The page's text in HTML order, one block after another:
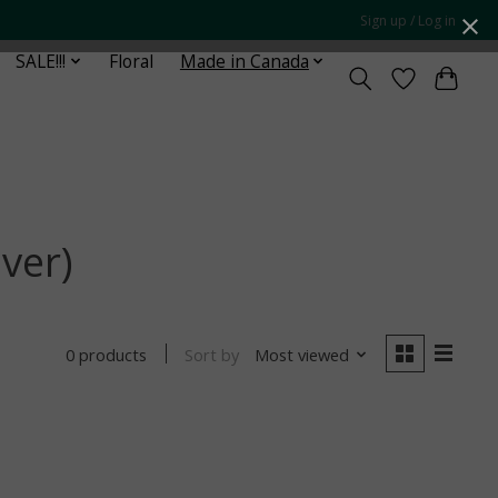
Sign up / Log in
SALE!!! Floral Made in Canada
0 products Sort by Most viewed